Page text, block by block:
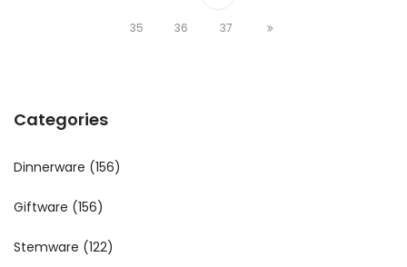
35 36 37
Categories
Dinnerware (156)
Giftware (156)
Stemware (122)